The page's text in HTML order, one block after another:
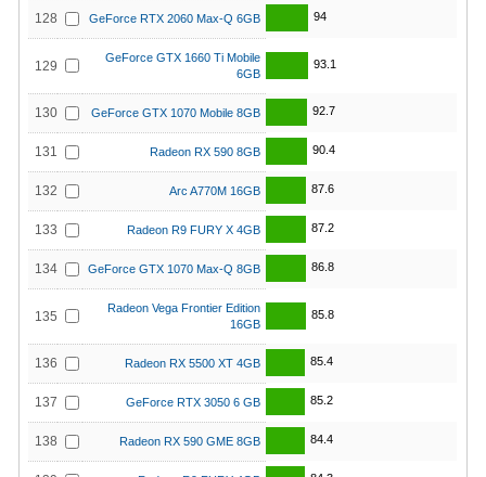
128 GeForce RTX 2060 Max-Q 6GB 94
129
GeForce GTX 1660 Ti Mobile
6GB
93.1
130 GeForce GTX 1070 Mobile 8GB 92.7
131 Radeon RX 590 8GB 90.4
132 Arc A770M 16GB 87.6
133 Radeon R9 FURY X 4GB 87.2
134 GeForce GTX 1070 Max-Q 8GB 86.8
135
Radeon Vega Frontier Edition
16GB
85.8
136 Radeon RX 5500 XT 4GB 85.4
137 GeForce RTX 3050 6 GB 85.2
138 Radeon RX 590 GME 8GB 84.4